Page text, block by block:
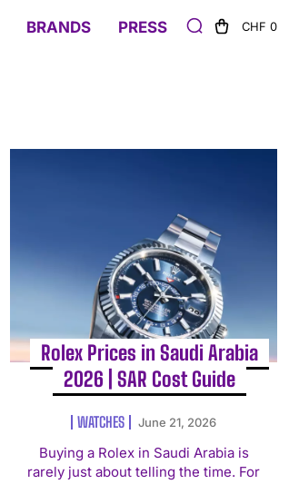
BRANDS PRESS CHF 0
Rolex Prices in Saudi Arabia
2026 | SAR Cost Guide
WATCHES June 21, 2026
Buying a Rolex in Saudi Arabia is
rarely just about telling the time. For